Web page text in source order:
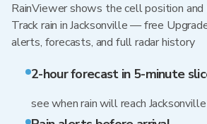
RainViewer shows the cell position
Track rain in Jacksonville — free
alerts, forecasts, and full radar history
2-hour forecast in 5-minute
see when rain will reach Jacksonville